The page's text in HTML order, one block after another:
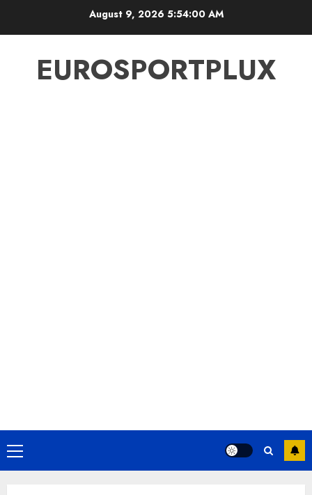
August 9, 2026 5:54:00 AM
EUROSPORTPLUX
Primary
Menu